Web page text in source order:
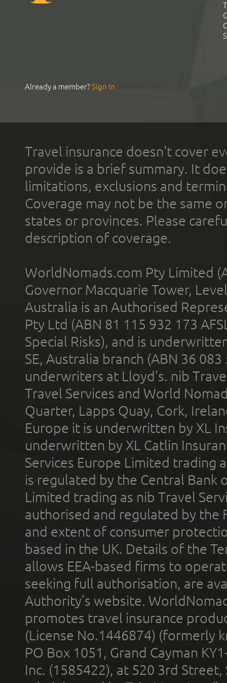
Already a member?Sign In
Travel insurance doesn't cover
provide is a brief summary. It
limitations, exclusions and
Coverage may not be the same
states or provinces. Please
description of coverage.
WorldNomads.com Pty Limited
Governor Macquarie Tower,
Australia is an Authorised
Pty Ltd (ABN 81 115 932 173
Special Risks), and is
SE, Australia branch (ABN 36
underwriters at Lloyd's. nib
Travel Services and World
Quarter, Lapps Quay, Cork,
Europe it is underwritten by XL
underwritten by XL Catlin
Services Europe Limited trading
is regulated by the Central Bank
Limited trading as nib Travel
authorised and regulated by the
and extent of consumer
based in the UK. Details of the
allows EEA-based firms to
seeking full authorisation, are
Authority’s website.
promotes travel insurance
(License No.1446874) (formerly
PO Box 1051, Grand Cayman
Inc. (1585422), at 520 3rd